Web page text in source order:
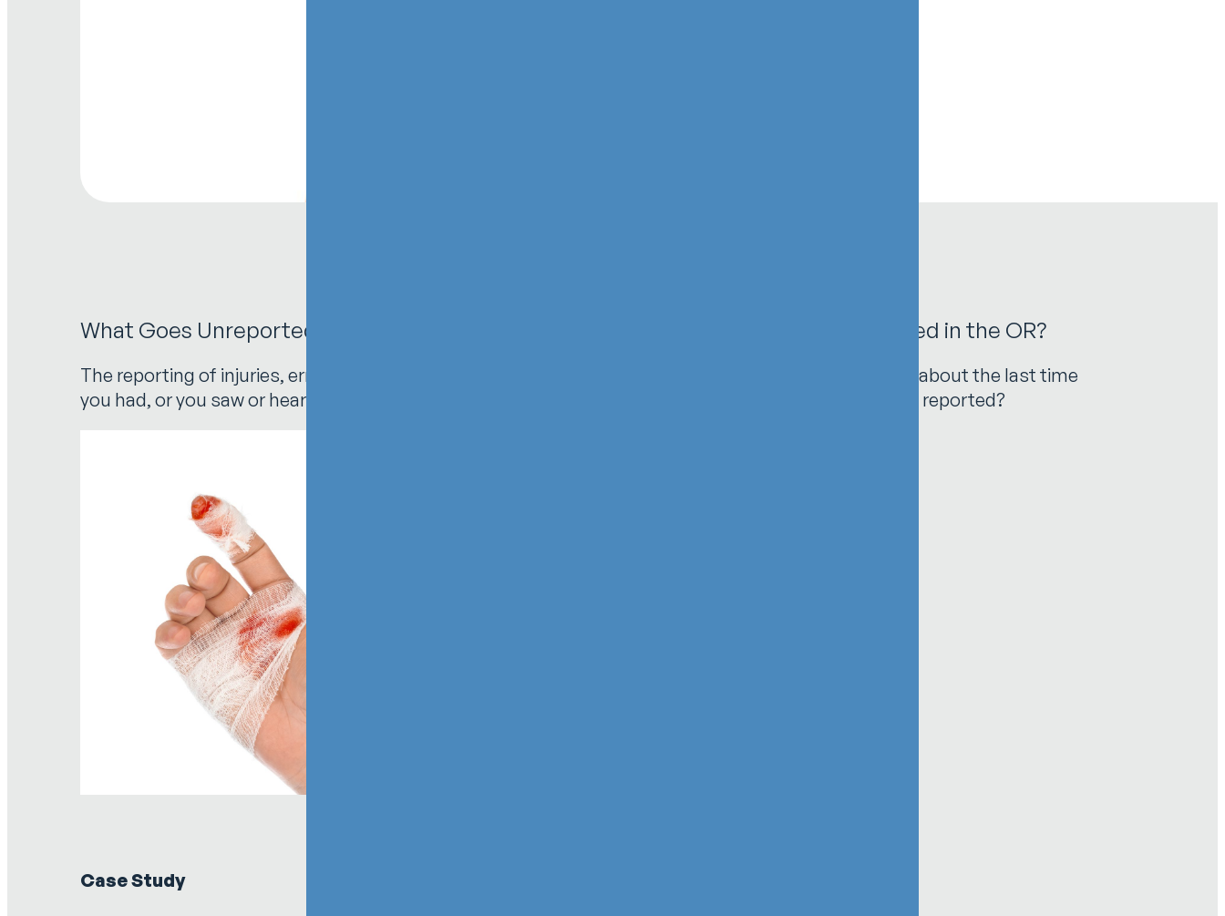
What Goes Unreported Goes Unfixed: Why Are Sharps Injuries Still Going Unreported in the OR?
The reporting of injuries, errors and near misses is important for both staff and patient safety. Think about the last time
you had, or you saw or heard about an injury at work. Did you report it or check whether this injury was reported?
Case Study